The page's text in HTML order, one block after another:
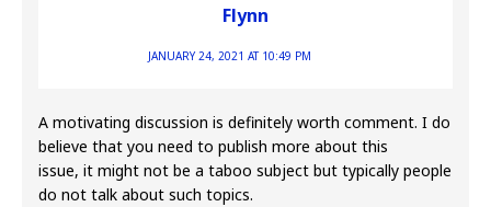
Flynn
JANUARY 24, 2021 AT 10:49 PM
A motivating discussion is definitely worth comment. I do
believe that you need to publish more about this
issue, it might not be a taboo subject but typically people
do not talk about such topics.